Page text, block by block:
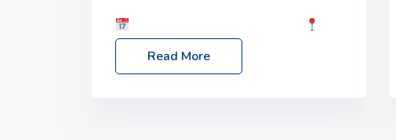
Location: Melton Mowbray Market, LE13
1JY Event Link: NBA Beef Expo
Read More